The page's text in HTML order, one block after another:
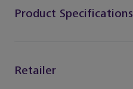
Product Specifications
Retailer